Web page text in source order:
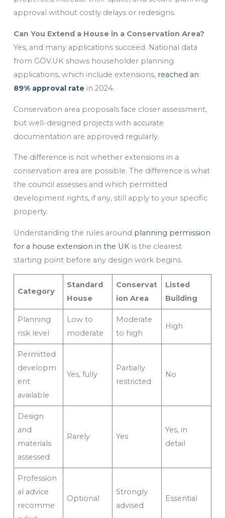
approval without costly delays or redesigns.
Can You Extend a House in a Conservation Area?
Yes, and many applications succeed. National data
from GOV.UK shows householder planning
applications, which include extensions, reached an
89% approval ratein 2024.
Conservation area proposals face closer assessment,
but well-designed projects with accurate
documentation are approved regularly.
The difference is not whether extensions in a
conservation area are possible. The difference is what
the council assesses and which permitted
development rights, if any, still apply to your specific
property.
Understanding the rules around planning permission
for a house extension in the UKis the clearest
starting point before any design work begins.
Category
Standard
House
Conservat
ion Area
Listed
Building
Planning
risk level
Low to
moderate
Moderate
to high
High
Permitted
developm
ent
available
Yes, fully
Partially
restricted
No
Design
and
materials
assessed
Rarely Yes
Yes, in
detail
Profession
al advice
recomme
Optional
Strongly
advised
Essential